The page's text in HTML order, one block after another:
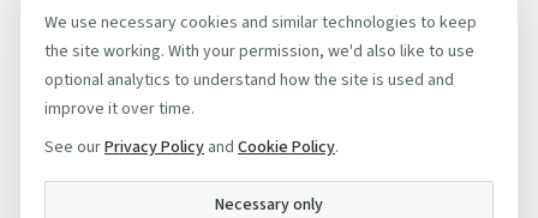
We use necessary cookies and similar technologies to keep
the site working. With your permission, we'd also like to use
optional analytics to understand how the site is used and
improve it over time.
See ourPrivacy Policy and Cookie Policy.
Necessary only